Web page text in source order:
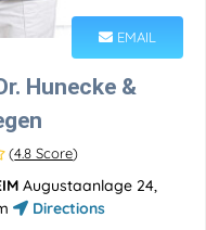
EMAIL
Hunecke &
(4.8 Score)
Augustaanlage 24,
Directions